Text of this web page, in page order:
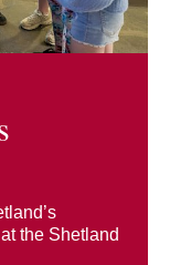
the Shetland